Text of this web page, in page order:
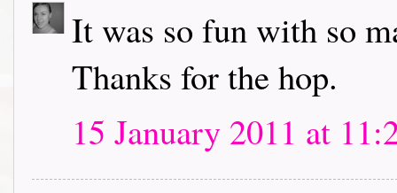
It was so fun with so
Thanks for the hop.
15 January 2011 at